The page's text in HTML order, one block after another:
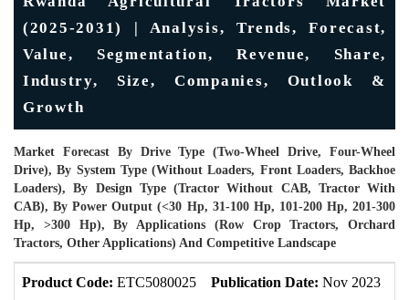
(2025-2031) | Analysis, Trends, Forecast,
Value, Segmentation, Revenue, Share,
Industry, Size, Companies, Outlook &
Growth
Market Forecast By Drive Type (Two-Wheel Drive, Four-Wheel
Drive), By System Type (Without Loaders, Front Loaders, Backhoe
Loaders), By Design Type (Tractor Without CAB, Tractor With
CAB), By Power Output (<30 Hp, 31-100 Hp, 101-200 Hp, 201-300
Hp, >300 Hp), By Applications (Row Crop Tractors, Orchard
Tractors, Other Applications) And Competitive Landscape
Product Code: ETC5080025 Publication Date: Nov 2023